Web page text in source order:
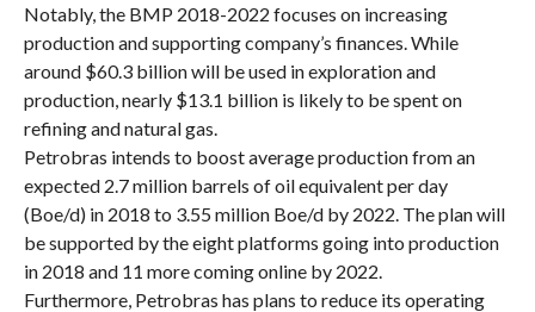
Notably, the BMP 2018-2022 focuses on increasing
production and supporting company’s finances. While
around $60.3 billion will be used in exploration and
production, nearly $13.1 billion is likely to be spent on
refining and natural gas.
Petrobras intends to boost average production from an
expected 2.7 million barrels of oil equivalent per day
(Boe/d) in 2018 to 3.55 million Boe/d by 2022. The plan will
be supported by the eight platforms going into production
in 2018 and 11 more coming online by 2022.
Furthermore, Petrobras has plans to reduce its operating